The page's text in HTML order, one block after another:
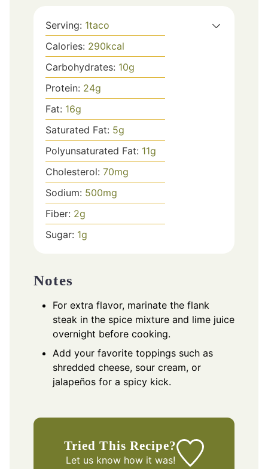
Serving: 1taco
Calories: 290kcal
Carbohydrates: 10g
Protein: 24g
Fat: 16g
Saturated Fat: 5g
Polyunsaturated Fat: 11g
Cholesterol: 70mg
Sodium: 500mg
Fiber: 2g
Sugar: 1g
Notes
For extra flavor, marinate the flank
steak in the spice mixture and lime juice
overnight before cooking.
Add your favorite toppings such as
shredded cheese, sour cream, or
jalapeños for a spicy kick.
Tried This Recipe?
Let us knowhow it was!